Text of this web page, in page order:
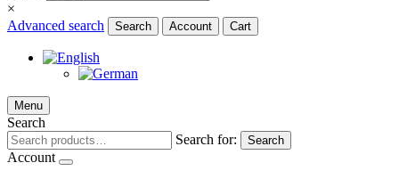
×
Advanced search
Search Account Cart
Menu
Search
Search for:
Search
Account